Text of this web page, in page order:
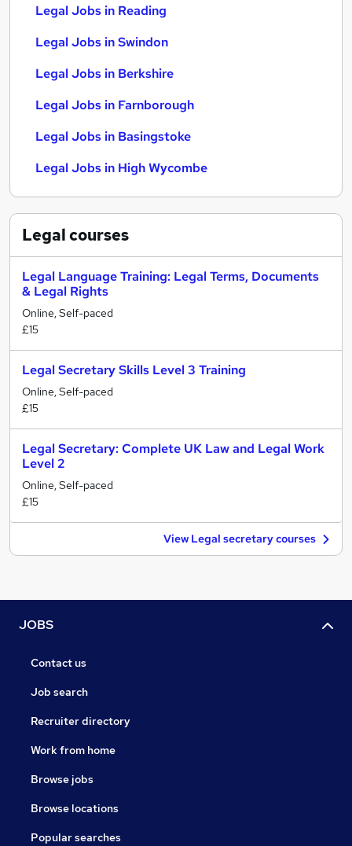
Legal Jobs in Reading
Legal Jobs in Swindon
Legal Jobs in Berkshire
Legal Jobs in Farnborough
Legal Jobs in Basingstoke
Legal Jobs in High Wycombe
Legalcourses
Legal Language Training: Legal Terms, Documents
& Legal Rights
Online, Self-paced
£15
Legal Secretary Skills Level 3 Training
Online, Self-paced
£15
Legal Secretary: Complete UK Law and Legal Work
Level 2
Online, Self-paced
£15
View Legal secretary courses
JOBS
Contact us
Job search
Recruiter directory
Work from home
Browse jobs
Browse locations
Popular searches